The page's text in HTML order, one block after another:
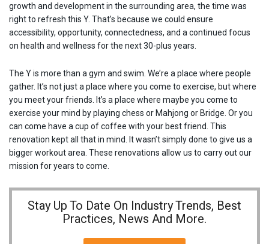
growth and development in the surrounding area, the time was
right to refresh this Y. That’s because we could ensure
accessibility, opportunity, connectedness, and a continued focus
on health and wellness for the next 30-plus years.
The Y is more than a gym and swim. We’re a place where people
gather. It’s not just a place where you come to exercise, but where
you meet your friends. It’s a place where maybe you come to
exercise your mind by playing chess or Mahjong or Bridge. Or you
can come have a cup of coffee with your best friend. This
renovation kept all that in mind. It wasn’t simply done to give us a
bigger workout area. These renovations allow us to carry out our
mission for years to come.
Stay Up To Date On Industry Trends, Best
Practices, News And More.